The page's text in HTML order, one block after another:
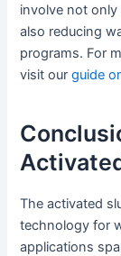
involve not
also reducing
programs. For
visit ourguide
The activated
technology for
applications